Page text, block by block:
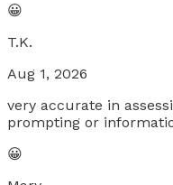
😀
T.K.
Aug 1, 2026
very accurate in
prompting or
😀